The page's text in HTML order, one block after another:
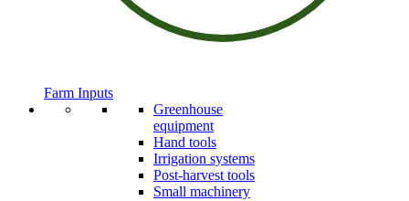
Farm Inputs
Greenhouse
equipment
Hand tools
Irrigation systems
Post-harvest tools
Small machinery